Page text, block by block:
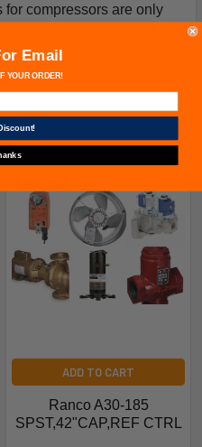
for compressors are only
ADD TO CART
Ranco A30-185
SPST,42"CAP,REF CTRL
Email
YOUR ORDER!